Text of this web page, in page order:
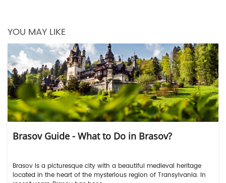
YOU MAY LIKE
Brasov Guide - What to Do in Brasov?
Brasov is a picturesque city with a beautiful medieval heritage
located in the heart of the mysterious region of Transylvania. In